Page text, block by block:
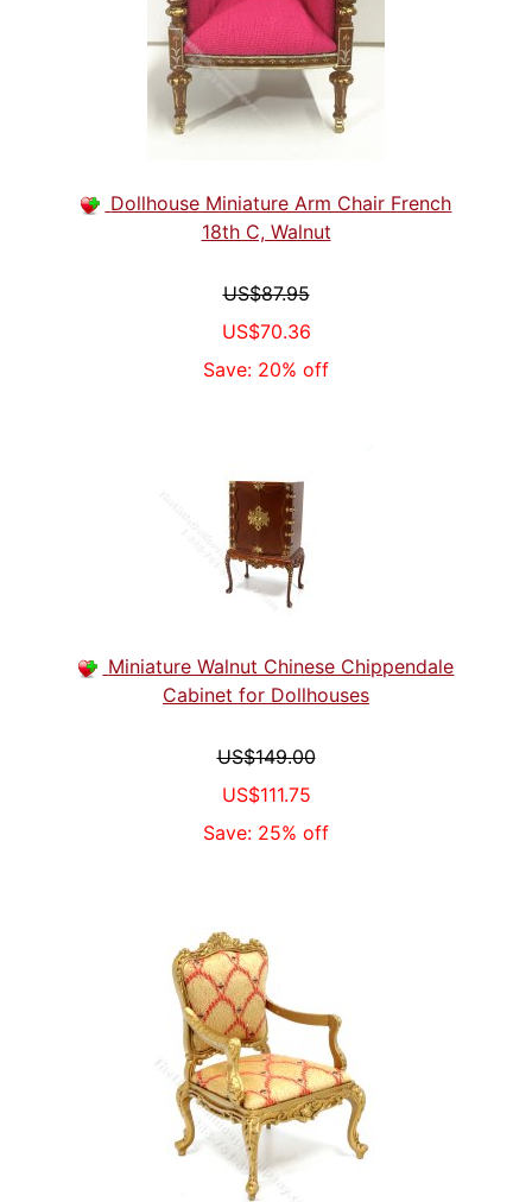
Dollhouse Miniature Arm Chair French
18th C, Walnut
US$87.95
US$70.36
Save: 20% off
Miniature Walnut Chinese Chippendale
Cabinet for Dollhouses
US$149.00
US$111.75
Save: 25% off